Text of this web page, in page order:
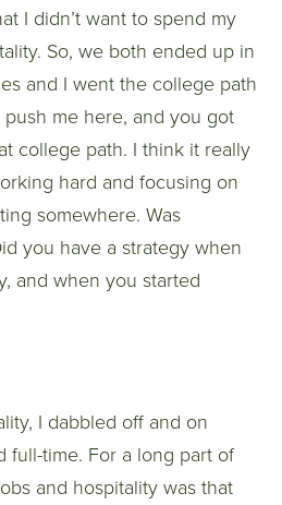
I didn’t want to spend my
So, we both ended up in
and I went the college path
me here, and you got
college path. I think it really
hard and focusing on
somewhere. Was
you have a strategy when
and when you started
I dabbled off and on
full-time. For a long part of
and hospitality was that